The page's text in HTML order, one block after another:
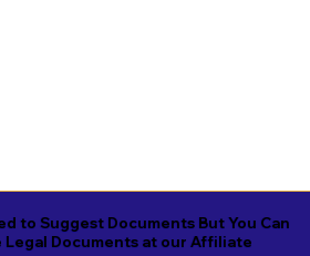
to Suggest Documents But You Can
Legal Documents at our Affiliate